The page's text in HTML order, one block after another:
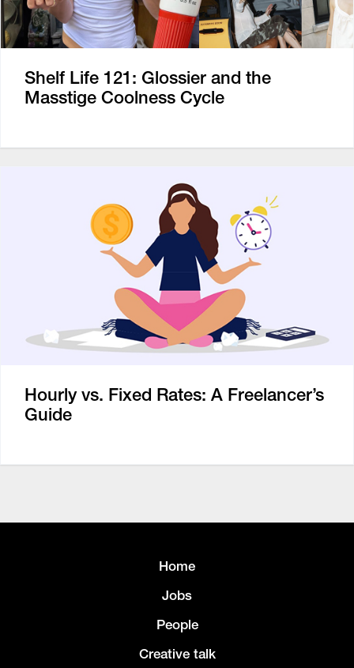
Shelf Life 121: Glossier and the
Masstige Coolness Cycle
Hourly vs. Fixed Rates: A Freelancer’s
Guide
Home
Jobs
People
Creative talk